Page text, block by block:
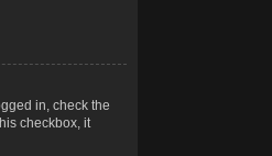
in, check the
checkbox, it